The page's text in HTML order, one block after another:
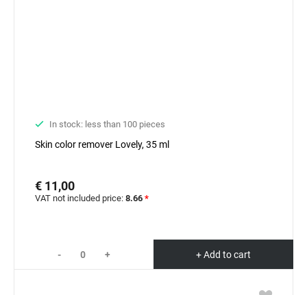
In stock: less than 100 pieces
Skin color remover Lovely, 35 ml
€ 11,00
VAT not included price: 8.66 *
- + + Add to cart